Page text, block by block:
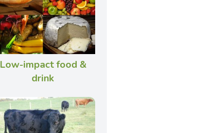
Low-impact food &
drink